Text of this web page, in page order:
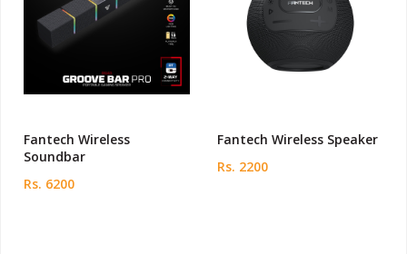
Fantech Wireless
Soundbar
Rs. 6200
Fantech Wireless Speaker
Rs. 2200